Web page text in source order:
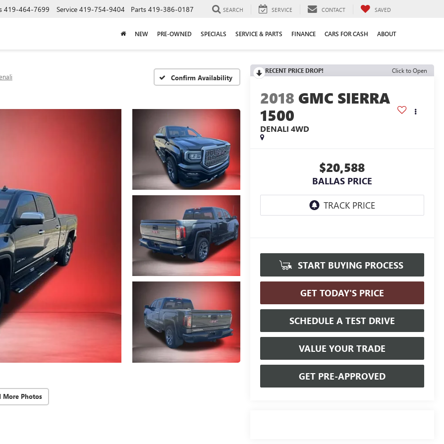
419-464-7699 Service 419-754-9404 Parts 419-386-0187 SEARCH SERVICE CONTACT SAVED
NEW PRE-OWNED SPECIALS SERVICE & PARTS FINANCE CARS FOR CASH ABOUT
Confirm Availability
More Photos
RECENT PRICE DROP! Click to Open
2018 GMC SIERRA
1500
DENALI 4WD
$20,588
BALLAS PRICE
START BUYING PROCESS
GET TODAY'S PRICE
SCHEDULE A TEST DRIVE
VALUE YOUR TRADE
GET PRE-APPROVED